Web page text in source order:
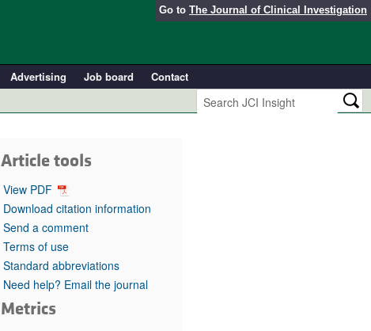
Go to The Journal of Clinical Investigation
Advertising Job board
Contact
Article tools
View PDF
Download citation information
Send a comment
Terms of use
Standard abbreviations
Need help? Email the journal
Metrics